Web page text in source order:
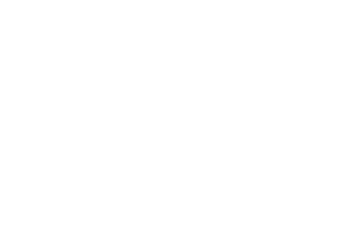
T >::value >::type >
T >::value >::type >
T >::value >::type >
T >::value >::type >